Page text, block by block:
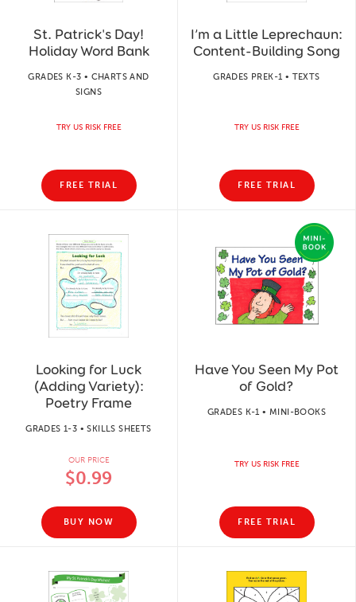
St. Patrick's Day!
Holiday Word Bank
GRADES K-3 • CHARTS AND
SIGNS
TRY US RISK FREE
FREE TRIAL
I’m a Little Leprechaun:
Content-Building Song
GRADES PREK-1 • TEXTS
TRY US RISK FREE
FREE TRIAL
Looking for Luck
(Adding Variety):
Poetry Frame
GRADES 1-3 • SKILLS SHEETS
OUR PRICE
$0.99
BUY NOW
Have You Seen My Pot
of Gold?
GRADES K-1 • MINI-BOOKS
TRY US RISK FREE
FREE TRIAL